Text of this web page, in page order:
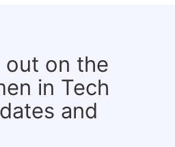
out on the
in Tech
and